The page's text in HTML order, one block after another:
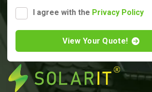
I agree with the Privacy Policy
View Your Quote!